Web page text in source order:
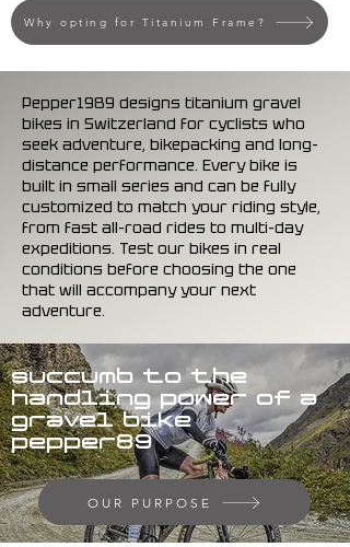
Why opting for Titanium Frame?
Pepper1989 designs titanium gravel
bikes in Switzerland for cyclists who
seek adventure, bikepacking and long-
distance performance. Every bike is
built in small series and can be fully
customized to match your riding style,
from fast all-road rides to multi-day
expeditions. Test our bikes in real
conditions before choosing the one
that will accompany your next
adventure.
succumb to the
handling power of a
gravel bike
pepper89
OUR PURPOSE